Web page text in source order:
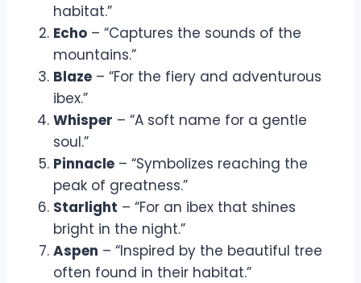
habitat.”
Echo – “Captures the sounds of the
mountains.”
Blaze – “For the fiery and adventurous
ibex.”
Whisper – “A soft name for a gentle
soul.”
Pinnacle – “Symbolizes reaching the
peak of greatness.”
Starlight – “For an ibex that shines
bright in the night.”
Aspen – “Inspired by the beautiful tree
often found in their habitat.”